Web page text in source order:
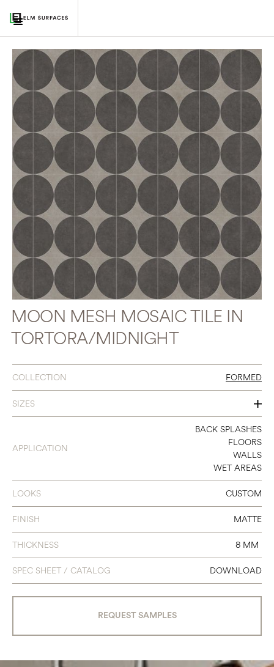
MOON MESH MOSAIC TILE IN
TORTORA/MIDNIGHT
COLLECTION FORMED
SIZES
15 X 15 MOON MOSAIC
APPLICATION
BACK SPLASHES
FLOORS
WALLS
WET AREAS
LOOKS CUSTOM
FINISH MATTE
THICKNESS 8 MM
SPEC SHEET / CATALOG DOWNLOAD
REQUEST SAMPLES